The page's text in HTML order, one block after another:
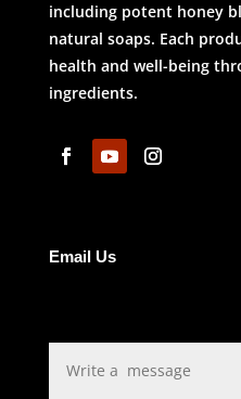
including potent honey
natural soaps. Each
health and well-being
ingredients.
Email Us